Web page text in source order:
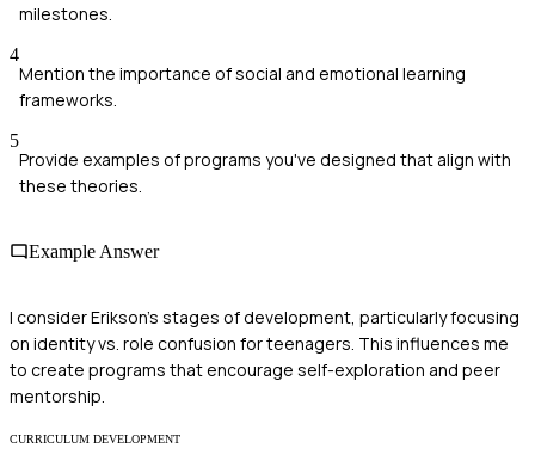
milestones.
4
Mention the importance of social and emotional learning
frameworks.
5
Provide examples of programs you've designed that align with
these theories.
Example Answer
I consider Erikson's stages of development, particularly focusing
on identity vs. role confusion for teenagers. This influences me
to create programs that encourage self-exploration and peer
mentorship.
CURRICULUM DEVELOPMENT